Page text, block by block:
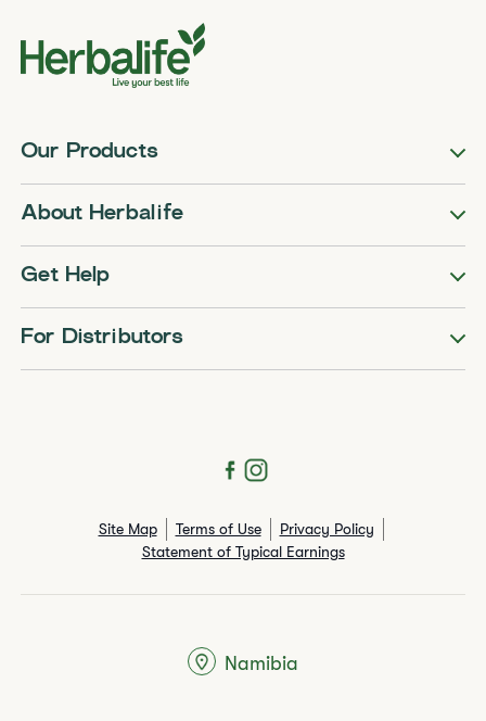
Our Products
About Herbalife
Get Help
For Distributors
Site Map Terms of Use
Privacy Policy
Statement of Typical Earnings
Namibia